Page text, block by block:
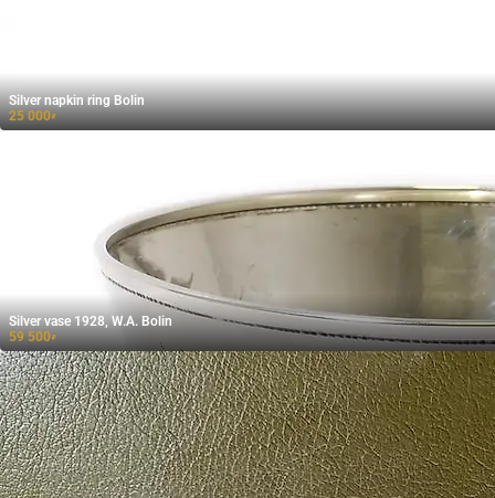
Silver napkin ring Bolin
25 000₽
Silver vase 1928, W.A. Bolin
59 500₽